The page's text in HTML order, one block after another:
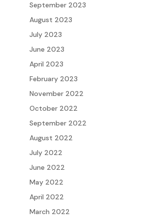
September 2023
August 2023
July 2023
June 2023
April 2023
February 2023
November 2022
October 2022
September 2022
August 2022
July 2022
June 2022
May 2022
April 2022
March 2022